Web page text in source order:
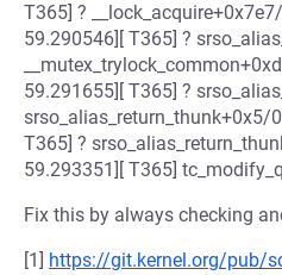
T365] ?
59.290546][ T365] ?
59.291655][ T365] ?
srso_alias_return_thunk+0x5/
T365] ?
59.293351][ T365]
Fix this by always checking
[1] https://git.kernel.org/pub/